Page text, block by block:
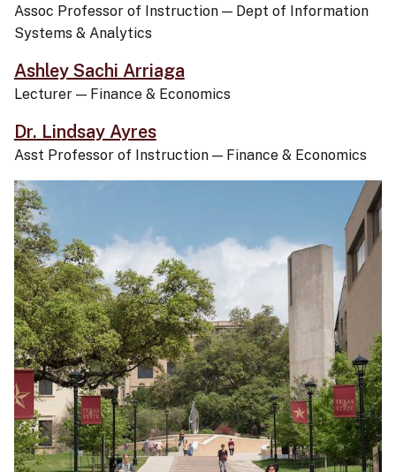
Assoc Professor of Instruction — Dept of Information
Systems & Analytics
Ashley Sachi Arriaga
Lecturer — Finance & Economics
Dr. Lindsay Ayres
Asst Professor of Instruction — Finance & Economics